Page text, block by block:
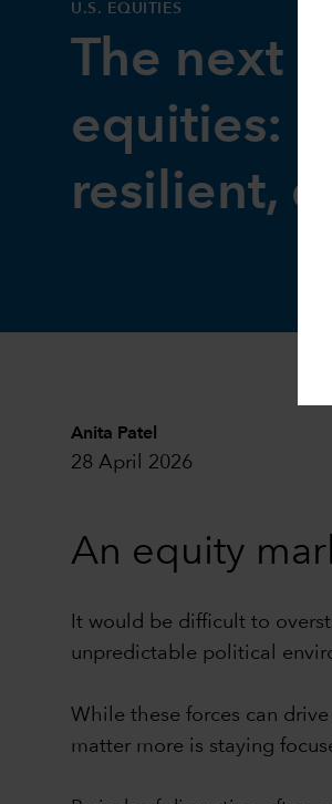
U.S. EQUITIES
The next
equities:
resilient,
Anita Patel
28 April 2026
An equity
It would be difficult to
unpredictable political
While these forces can
matter more is staying